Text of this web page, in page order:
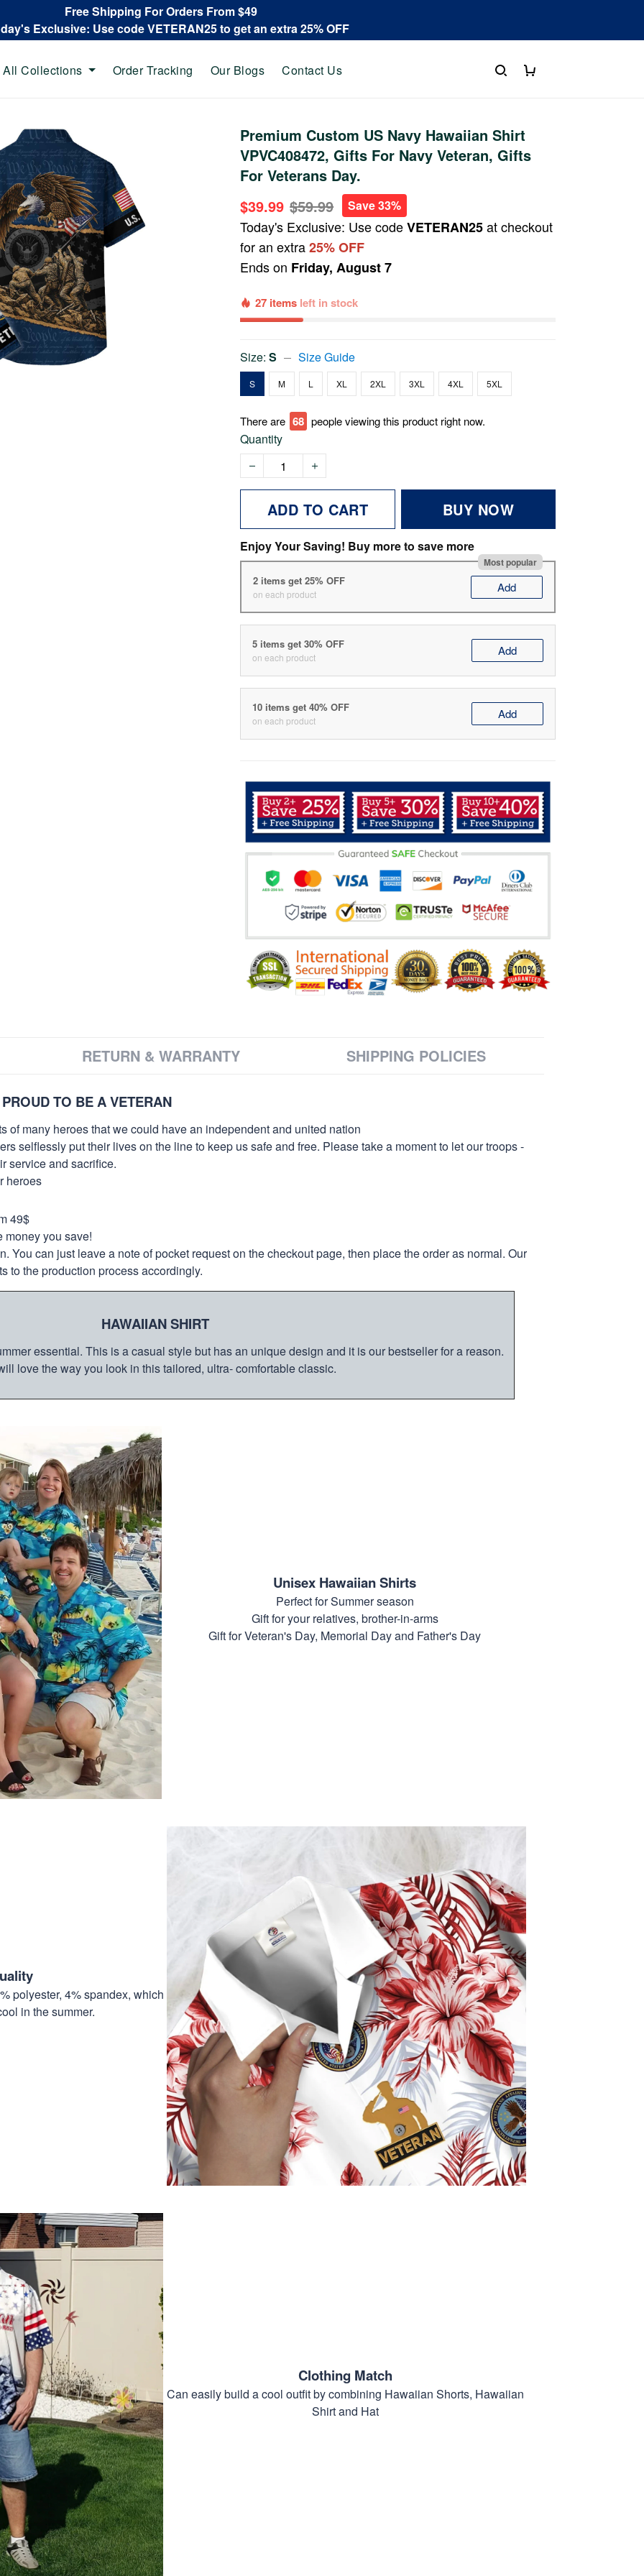
Free Shipping For Orders From $49
Exclusive: Use code VETERAN25 to get an extra 25% OFF
All Collections Order Tracking Our Blogs Contact Us
Premium Custom US Navy Hawaiian Shirt
VPVC408472, Gifts For Navy Veteran, Gifts
For Veterans Day.
$39.99 $59.99 Save 33%
Today's Exclusive: Use codeVETERAN25at checkout
for an extra25% OFF
Ends on Friday, August 7
27 items left in stock
Size:S Size Guide
S M L XL 2XL 3XL 4XL 5XL
There are 73 people viewing this product right now.
Quantity
ADD TO CART BUY NOW
Enjoy Your Saving! Buy more to save more
Most popular
2 items get 25% OFF
on each product Add
5 items get 30% OFF
on each product Add
10 items get 40% OFF
on each product Add
RETURN & WARRANTY SHIPPING POLICIES
TO BE A VETERAN
of many heroes that we could have an independent and united nation
selflessly put their lives on the line to keep us safe and free. Please take a moment to let our troops -
service and sacrifice.
heroes
49$
money you save!
You can just leave a note of pocket request on the checkout page, then place the order as normal. Our
to the production process accordingly.
HAWAIIAN SHIRT
essential. This is a casual style but has an unique design and it is our bestseller for a reason.
love the way you look in this tailored, ultra- comfortable classic.
Unisex Hawaiian Shirts
Perfect for Summer season
Gift for your relatives, brother-in-arms
Gift for Veteran's Day, Memorial Day and Father's Day
polyester, 4% spandex, which
in the summer.
Clothing Match
Can easily build a cool outfit by combining Hawaiian Shorts, Hawaiian
Shirt and Hat